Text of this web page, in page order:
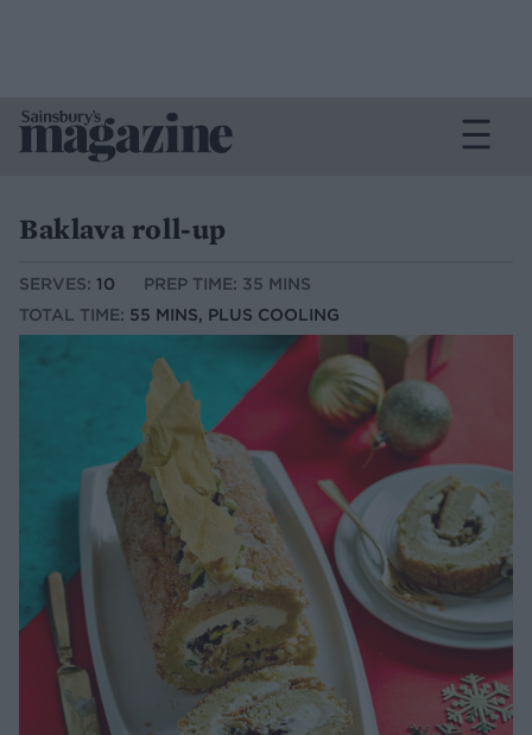
Baklava roll-up
SERVES: 10
PREP TIME: 35 MINS
TOTAL TIME: 55 MINS, PLUS COOLING